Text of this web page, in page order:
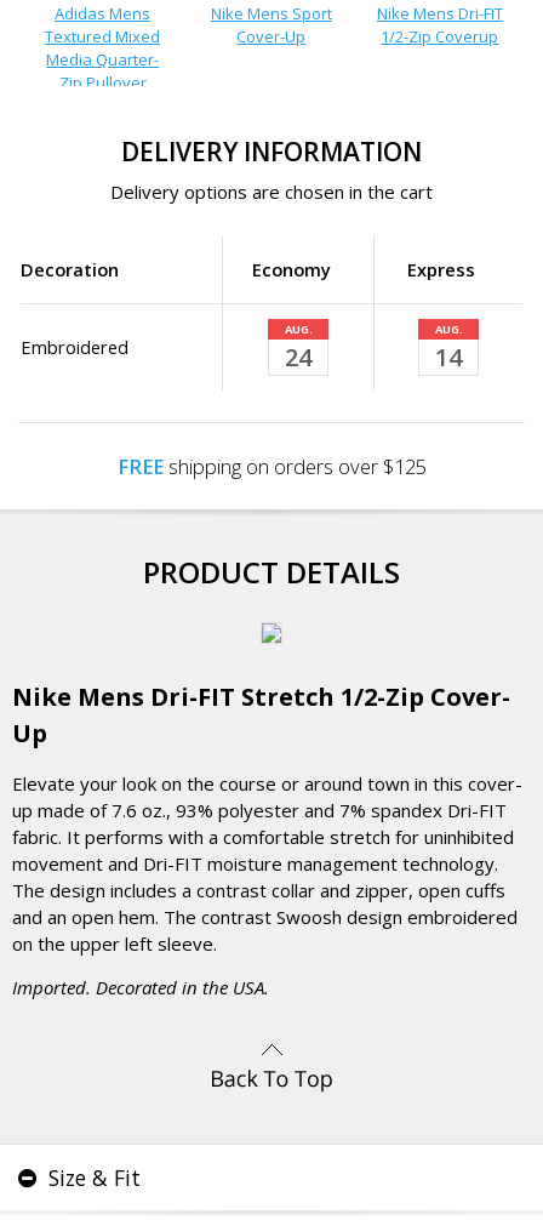
Adidas Mens
Textured Mixed
Media Quarter-
Zip Pullover
Nike Mens Sport
Cover-Up
Nike Mens Dri-FIT
1/2-Zip Coverup
DELIVERY INFORMATION
Delivery options are chosen in the cart
Decoration Economy Express
Embroidered
AUG.
24
AUG.
14
FREEshipping on orders over $125
PRODUCT DETAILS
Nike Mens Dri-FIT Stretch 1/2-Zip Cover-
Up
Elevate your look on the course or around town in this cover-
up made of 7.6 oz., 93% polyester and 7% spandex Dri-FIT
fabric. It performs with a comfortable stretch for uninhibited
movement and Dri-FIT moisture management technology.
The design includes a contrast collar and zipper, open cuffs
and an open hem. The contrast Swoosh design embroidered
on the upper left sleeve.
Imported. Decorated in the USA.
Size & Fit